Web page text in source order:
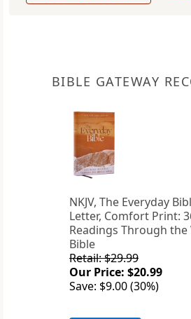
BIBLE GATEWAY
NKJV, The Everyday
Letter, Comfort Print:
Readings Through the
Bible
Retail: $29.99
Our Price: $20.99
Save: $9.00 (30%)